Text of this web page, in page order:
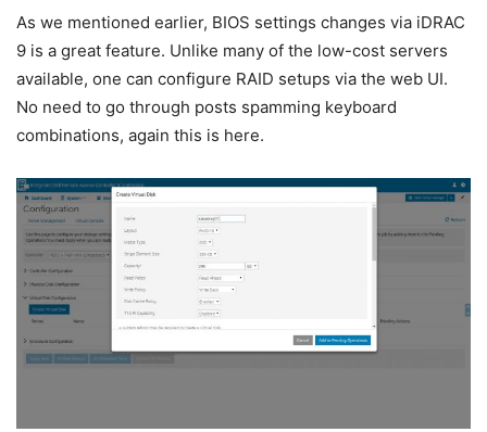
As we mentioned earlier, BIOS settings changes via iDRAC
9 is a great feature. Unlike many of the low-cost servers
available, one can configure RAID setups via the web UI.
No need to go through posts spamming keyboard
combinations, again this is here.